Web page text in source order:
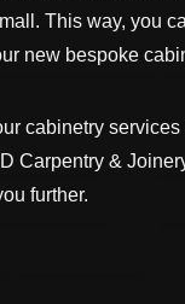
This way, you
new bespoke
cabinetry
Carpentry &
further.